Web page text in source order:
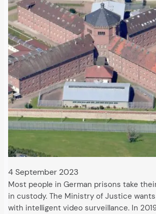
4 September 2023
Most people in German prisons take
in custody. The Ministry of Justice
with intelligent video surveillance. In